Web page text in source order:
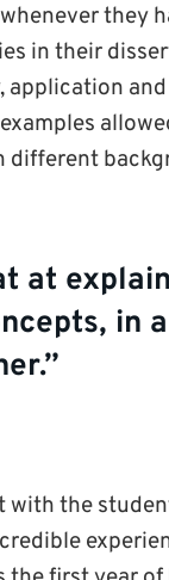
they
in their
at
in
the